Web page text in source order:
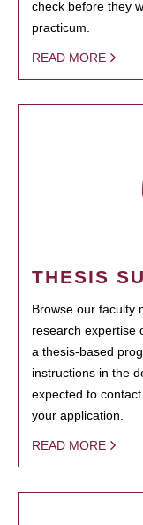
check before they
practicum.
READ MORE
THESIS
Browse our faculty
research expertise
a thesis-based
instructions in the
expected to
your application.
READ MORE